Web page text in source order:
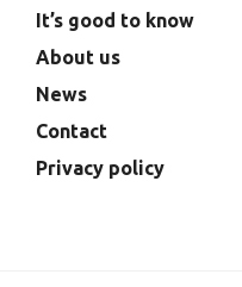
It’s good to know
About us
News
Contact
Privacy policy